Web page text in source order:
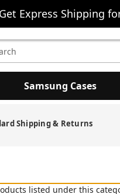
Express Shipping
Samsung Cases
Shipping & Returns
listed under this